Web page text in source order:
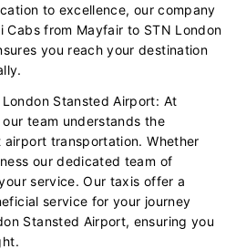
to excellence, our company
Cabs from Mayfair to STN London
you reach your destination
Stansted Airport: At
team understands the
transportation. Whether
our dedicated team of
service. Our taxis offer a
service for your journey
Stansted Airport, ensuring you